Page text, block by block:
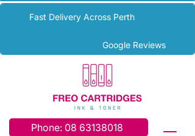
Fast Delivery Across Perth
Google Reviews
Phone: 08 63138018